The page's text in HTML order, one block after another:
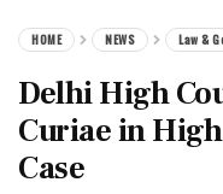
HOME NEWS Law &
Delhi High
Curiae in
Case